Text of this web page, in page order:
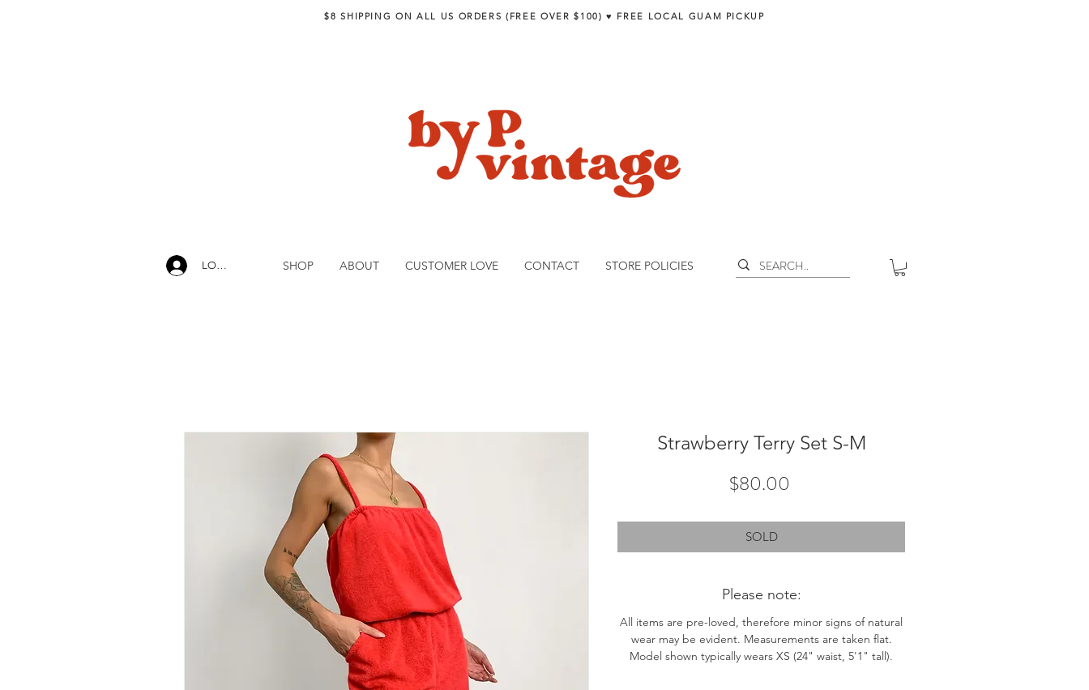
$8 SHIPPING ON ALL US ORDERS (FREE OVER $100) ♥︎ FREE LOCAL GUAM PICKUP
LOG IN SHOP ABOUT CUSTOMER LOVE CONTACT STORE POLICIES
Strawberry Terry Set S-M
$80.00
SOLD
Please note:
All items are pre-loved, therefore minor signs of natural
wear may be evident. Measurements are taken flat.
Model shown typically wears XS (24" waist, 5'1" tall).